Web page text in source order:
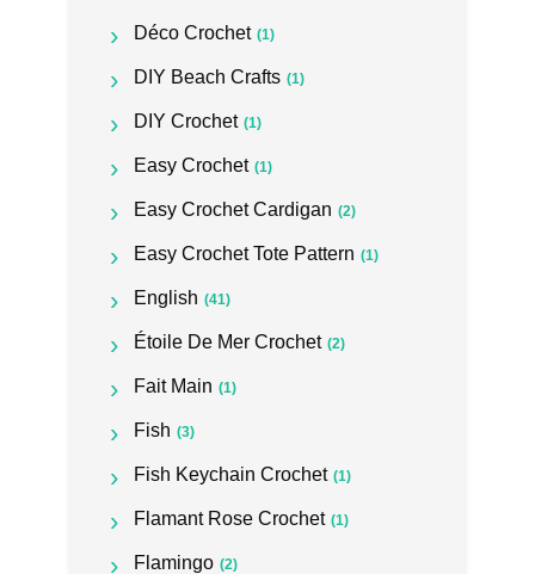
Déco Crochet (1)
DIY Beach Crafts (1)
DIY Crochet (1)
Easy Crochet (1)
Easy Crochet Cardigan (2)
Easy Crochet Tote Pattern (1)
English (41)
Étoile De Mer Crochet (2)
Fait Main (1)
Fish (3)
Fish Keychain Crochet (1)
Flamant Rose Crochet (1)
Flamingo (2)